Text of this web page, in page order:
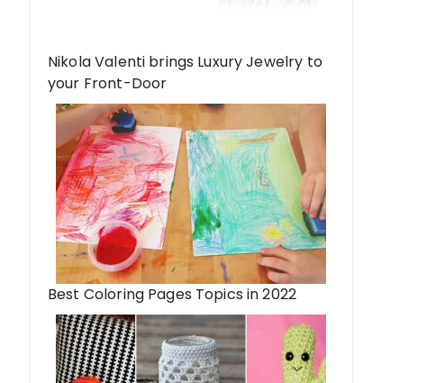
Nikola Valenti brings Luxury Jewelry to
your Front-Door
Best Coloring Pages Topics in 2022